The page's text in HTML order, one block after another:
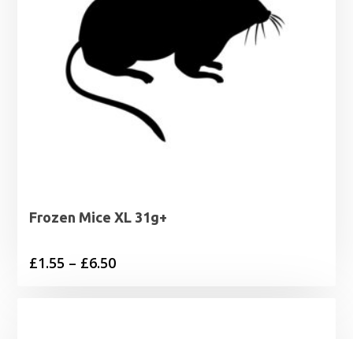
Frozen Mice XL 31g+
£1.55 – £6.50Price